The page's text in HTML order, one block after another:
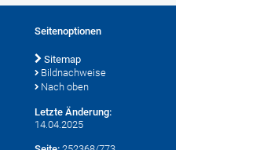
Seitenoptionen
Sitemap
Bildnachweise
Nach oben
Letzte Änderung:
14.04.2025